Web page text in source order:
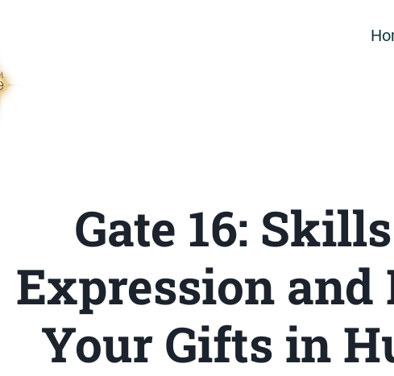
Gate 16:
Expression
Your Gifts in